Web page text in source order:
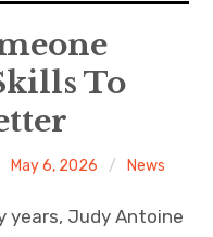
To
May 6, 2026 News
years, Judy Antoine